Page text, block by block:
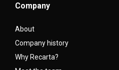
Company
About
Company history
Why Recarta?